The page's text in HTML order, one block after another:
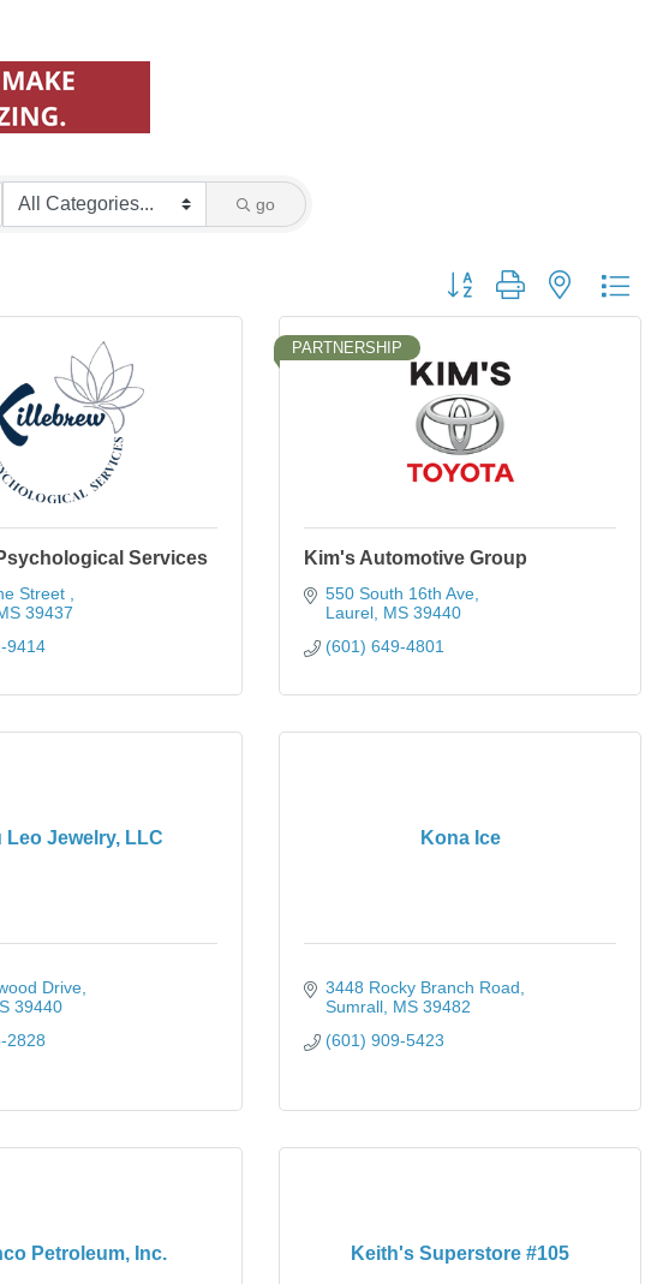
go
Button group with nested
Services
Street
39437
9414
PARTNERSHIP
Kim's Automotive Group
550 South 16th Ave
Laurel MS 39440
(601) 649-4801
Leo Jewelry, LLC
Drive
39440
2828
Kona Ice
3448 Rocky Branch Road
Sumrall MS 39482
(601) 909-5423
Petroleum, Inc. Keith's Superstore #105